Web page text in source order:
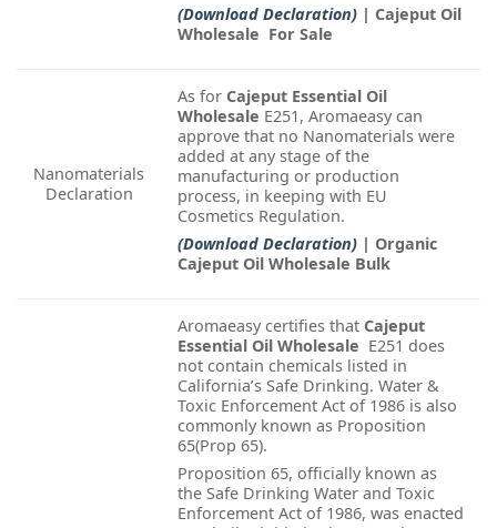
(Download Declaration) | Cajeput Oil
Wholesale For Sale
Nanomaterials
Declaration
As for Cajeput Essential Oil
Wholesale E251, Aromaeasy can
approve that no Nanomaterials were
added at any stage of the
manufacturing or production
process, in keeping with EU
Cosmetics Regulation.
(Download Declaration) | Organic
Cajeput Oil Wholesale Bulk
Aromaeasy certifies that Cajeput
Essential Oil Wholesale E251 does
not contain chemicals listed in
California’s Safe Drinking. Water &
Toxic Enforcement Act of 1986 is also
commonly known as Proposition
65(Prop 65).
Proposition 65, officially known as
the Safe Drinking Water and Toxic
Enforcement Act of 1986, was enacted